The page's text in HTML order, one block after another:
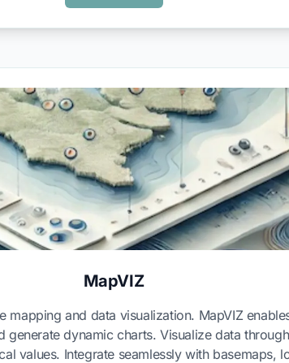
MapVIZ
mapping and data visualization. MapVIZ
dynamic charts. Visualize data
values. Integrate seamlessly with basemaps,